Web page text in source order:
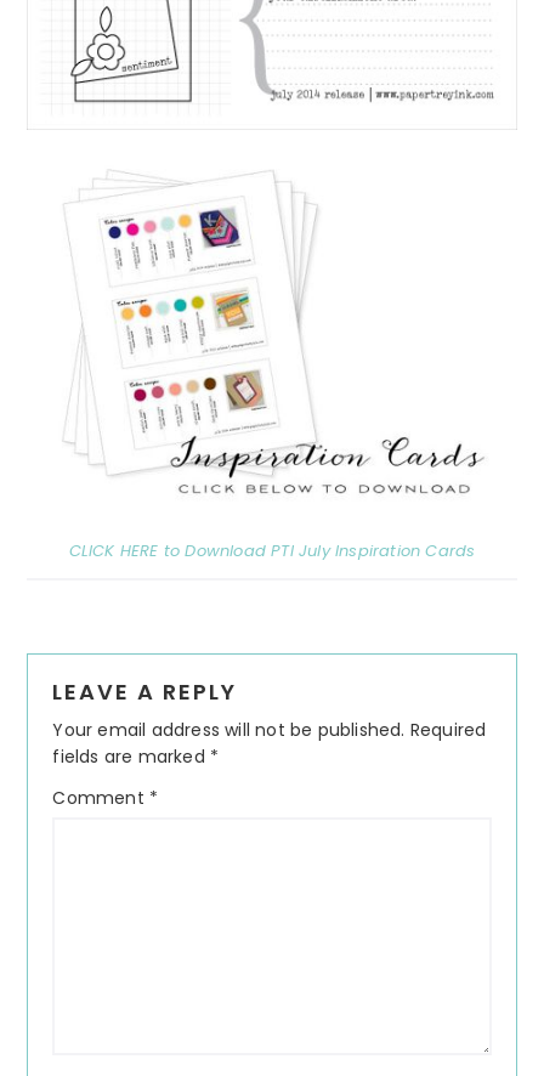
CLICK HERE to Download PTI July Inspiration Cards
Interactions
LEAVE A REPLY
Your email address will not be published. Required
fields are marked *
Comment *